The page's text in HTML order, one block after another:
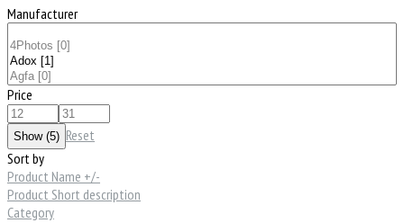
Manufacturer
Price
Reset
Sort by
Product Name +/-
Product Short description
Category